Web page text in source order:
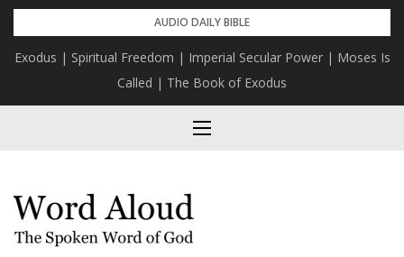
Skip
content
AUDIO DAILY BIBLE
Exodus | Spiritual Freedom | Imperial Secular Power | Moses Is
Called | The Book of Exodus